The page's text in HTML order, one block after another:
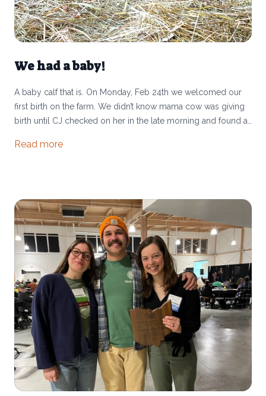
We had a baby!
A baby calf that is. On Monday, Feb 24th we welcomed our
first birth on the farm. We didn’t know mama cow was giving
birth until CJ checked on her in the late morning and found a
shedding her afterbirth. You may wonder how this can be our
for 18-20 months for beef. We made this choice very
consciously.
Read more